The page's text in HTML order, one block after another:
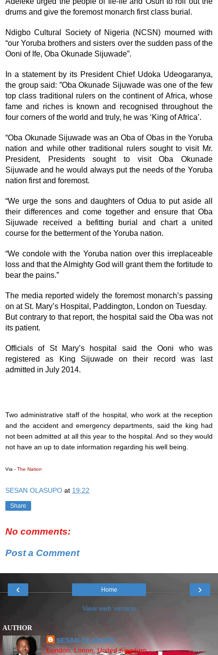
drums and give the foremost monarch first class burial.
Ndigbo Cultural Society of Nigeria (NCSN) mourned with
“our Yoruba brothers and sisters over the sudden pass of the
Ooni of Ife, Oba Okunade Sijuwade”.
In a statement by its President Chief Udoka Udeogaranya,
the group said: ”Oba Okunade Sijuwade was one of the few
top class traditional rulers on the continent of Africa, whose
fame and riches is known and recognised throughout the
four corners of the world and truly, he was ‘King of Africa’.
“Oba Okunade Sijuwade was an Oba of Obas in the Yoruba
nation and while other traditional rulers sought to visit Mr.
President, Presidents sought to visit Oba Okunade
Sijuwade and he would always put the needs of the Yoruba
nation first and foremost.
“We urge the sons and daughters of Odua to put aside all
their differences and come together and ensure that Oba
Sijuwade received a befitting burial and chart a united
course for the betterment of the Yoruba nation.
“We condole with the Yoruba nation over this irreplaceable
loss and that the Almighty God will grant them the fortitude to
bear the pains.”
The media reported widely the foremost monarch’s passing
on at St. Mary’s Hospital, Paddington, London on Tuesday.
But contrary to that report, the hospital said the Oba was not
its patient.
Officials of St Mary’s hospital said the Ooni who was
registered as King Sijuwade on their record was last
admitted in July 2014.
Two administrative staff of the hospital, who work at the reception
and the accident and emergency departments, said the king had
not been admitted at all this year to the hospital. And so they would
not have an up to date information regarding his well being.
Via - The Nation
SESAN OLASUPO at 19:22
Share
No comments:
Post a Comment
‹ ›
Home
View web version
AUTHOR
SESAN OLASUPO
London, Lonon, United Kingdom